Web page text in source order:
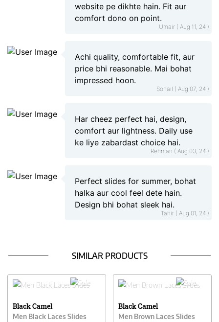
Umair ( Aug 11, 24 )
website pe dikhte hain. Fit aur
comfort dono on point.
Sohail ( Aug 07, 24 )
Achi quality, comfortable fit, aur
price bhi reasonable. Mai bohat
impressed hoon.
Rehman ( Aug 03, 24 )
Har cheez perfect hai, design,
comfort aur lightness. Daily use
ke liye zabardast choice hai.
Tahir ( Aug 01, 24 )
Perfect slides for summer, bohat
halka aur cool feel dete hain.
Design bhi bohat sleek hai.
SIMILAR PRODUCTS
29% OFF
Black Camel
Men Black Laces Slides
29% OFF
Black Camel
Men Brown Laces Slides